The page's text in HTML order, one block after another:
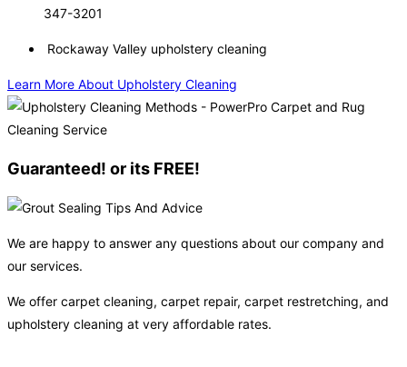
347-3201
Rockaway Valley upholstery cleaning
Learn More About Upholstery Cleaning
Guaranteed! or its FREE!
We are happy to answer any questions about our company and
our services.
We offer carpet cleaning, carpet repair, carpet restretching, and
upholstery cleaning at very affordable rates.